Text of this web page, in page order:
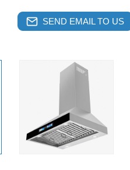
SEND EMAIL TO US